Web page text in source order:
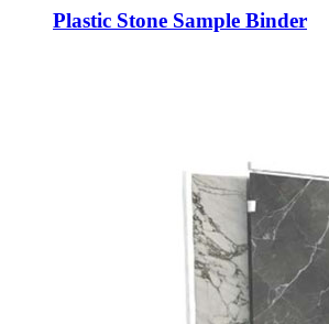
Plastic Stone Sample Binder